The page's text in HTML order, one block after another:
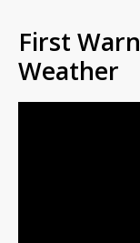
First
Weather